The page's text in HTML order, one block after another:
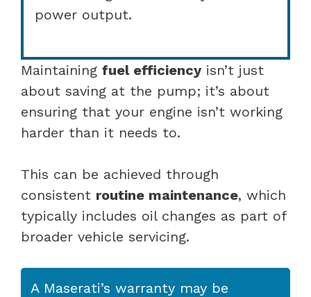
power output.
Maintaining fuel efficiency isn’t just
about saving at the pump; it’s about
ensuring that your engine isn’t working
harder than it needs to.
This can be achieved through
consistent routine maintenance, which
typically includes oil changes as part of
broader vehicle servicing.
A Maserati’s warranty may be